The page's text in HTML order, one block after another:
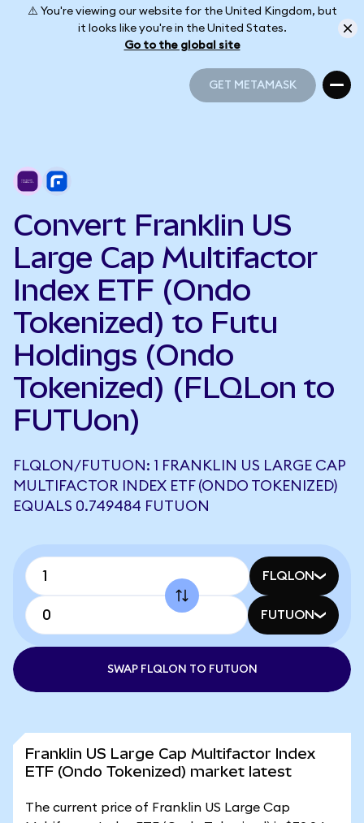
⚠️ You're viewing our website for the United Kingdom, but
it looks like you're in the United States.
Go to the global site
GET METAMASK
Convert Franklin US
Large Cap Multifactor
Index ETF (Ondo
Tokenized) to Futu
Holdings (Ondo
Tokenized) (FLQLon to
FUTUon)
FLQLON/FUTUON: 1 FRANKLIN US LARGE CAP
MULTIFACTOR INDEX ETF (ONDO TOKENIZED)
EQUALS 0.749484 FUTUON
FLQLON
FUTUON
SWAP FLQLON TO FUTUON
Franklin US Large Cap Multifactor Index
ETF (Ondo Tokenized) market latest
The current price of Franklin US Large Cap